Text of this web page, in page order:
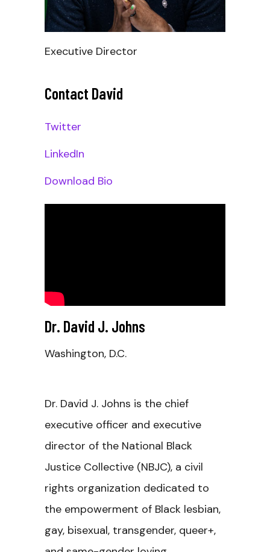
Executive Director
Contact David
Twitter
LinkedIn
Download Bio
Dr. David J. Johns
Washington, D.C.
Dr. David J. Johns is the chief
executive officer and executive
director of the National Black
Justice Collective (NBJC), a civil
rights organization dedicated to
the empowerment of Black lesbian,
gay, bisexual, transgender, queer+,